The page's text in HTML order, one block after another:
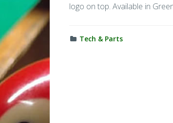
logo on top. Available in
Tech & Parts